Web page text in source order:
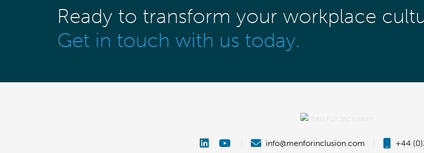
Ready to transform your workplace
Get in touch with us today.
info@menforinclusion.com +44